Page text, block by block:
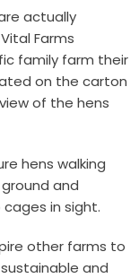
actually
Farms
family farm their
on the carton
of the hens
hens walking
and
in sight.
other farms to
and